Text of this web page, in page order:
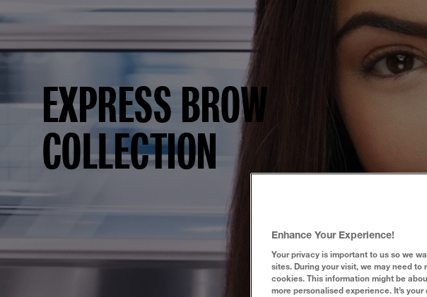
EXPRESS BROW
COLLECTION
Enhance Your Experience!
Your privacy is important to us so we
sites. During your visit, we may need
cookies. This information might be
more personalised experience. It’s